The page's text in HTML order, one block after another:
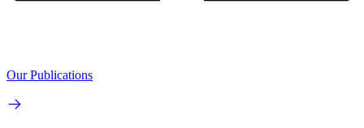
Our Publications